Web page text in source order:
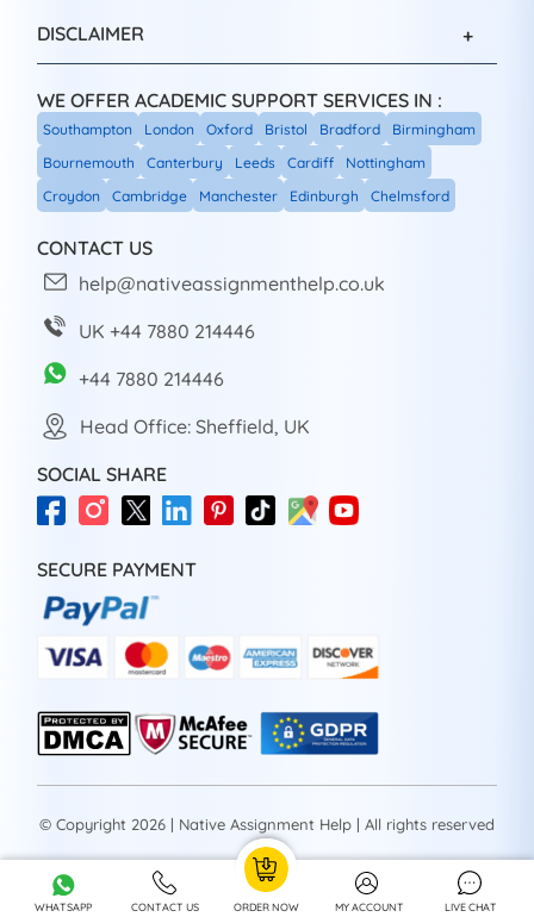
DISCLAIMER
WE OFFER ACADEMIC SUPPORT SERVICES IN :
Southampton London Oxford Bristol Bradford
Birmingham
Bournemouth
Canterbury Leeds Cardiff
Nottingham
Croydon
Cambridge Manchester Edinburgh Chelmsford
CONTACT US
help@nativeassignmenthelp.co.uk
UK +44 7880 214446
+44 7880 214446
Head Office: Sheffield, UK
SOCIAL SHARE
SECURE PAYMENT
© Copyright 2026 | Native Assignment Help | All rights reserved
WHATSAPP CONTACT US ORDER NOW MY ACCOUNT LIVE CHAT